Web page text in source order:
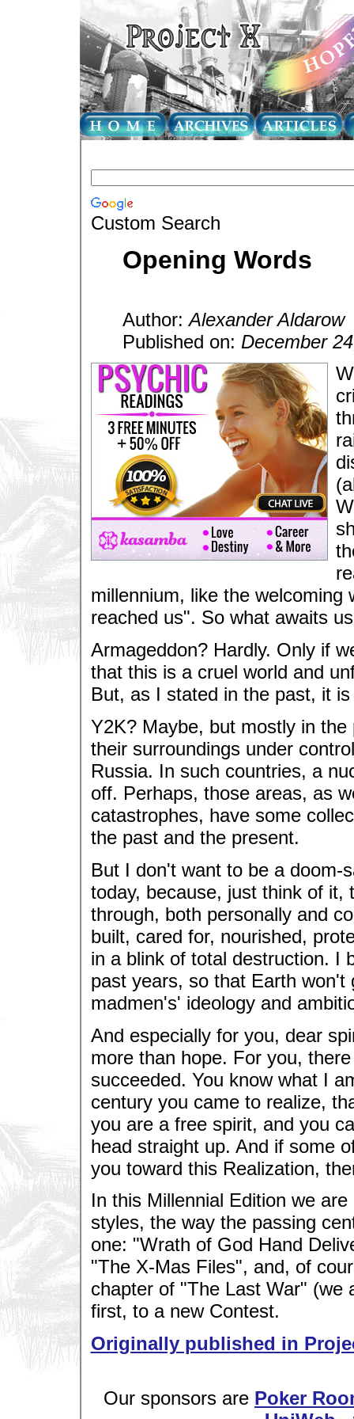
Custom Search
Opening Words
Author:Alexander Aldarow
Published on: December
millennium, like the
reached us". So what awaits
Armageddon? Hardly. Only if
that this is a cruel world and
But, as I stated in the past, it
Y2K? Maybe, but mostly in
their surroundings under
Russia. In such countries, a
off. Perhaps, those areas, as
catastrophes, have some
the past and the present.
But I don't want to be a doom-
today, because, just think of it,
through, both personally and
built, cared for, nourished,
in a blink of total destruction. I
past years, so that Earth won't
madmen's' ideology and
And especially for you, dear
more than hope. For you,
succeeded. You know what I
century you came to realize,
you are a free spirit, and you
head straight up. And if some
you toward this Realization,
In this Millennial Edition we
styles, the way the passing
one: "Wrath of God Hand
"The X-Mas Files", and, of
chapter of "The Last War" (we
first, to a new Contest.
Originally published in
Our sponsors are Poker